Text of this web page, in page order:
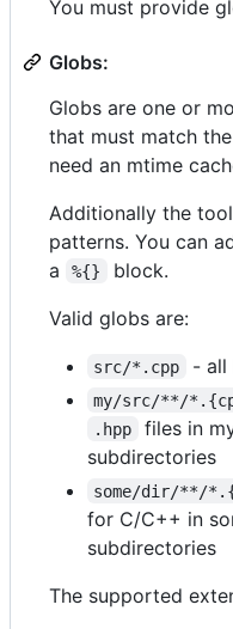
You must provide
Globs:
Globs are one or
that must match
need an mtime
Additionally the
patterns. You can
a
%{}
block.
Valid globs are:
src/*.cpp - all
my/src/**/
.hpp
files in
subdirectories
some/dir/**/
for C/C++ in
subdirectories
The supported